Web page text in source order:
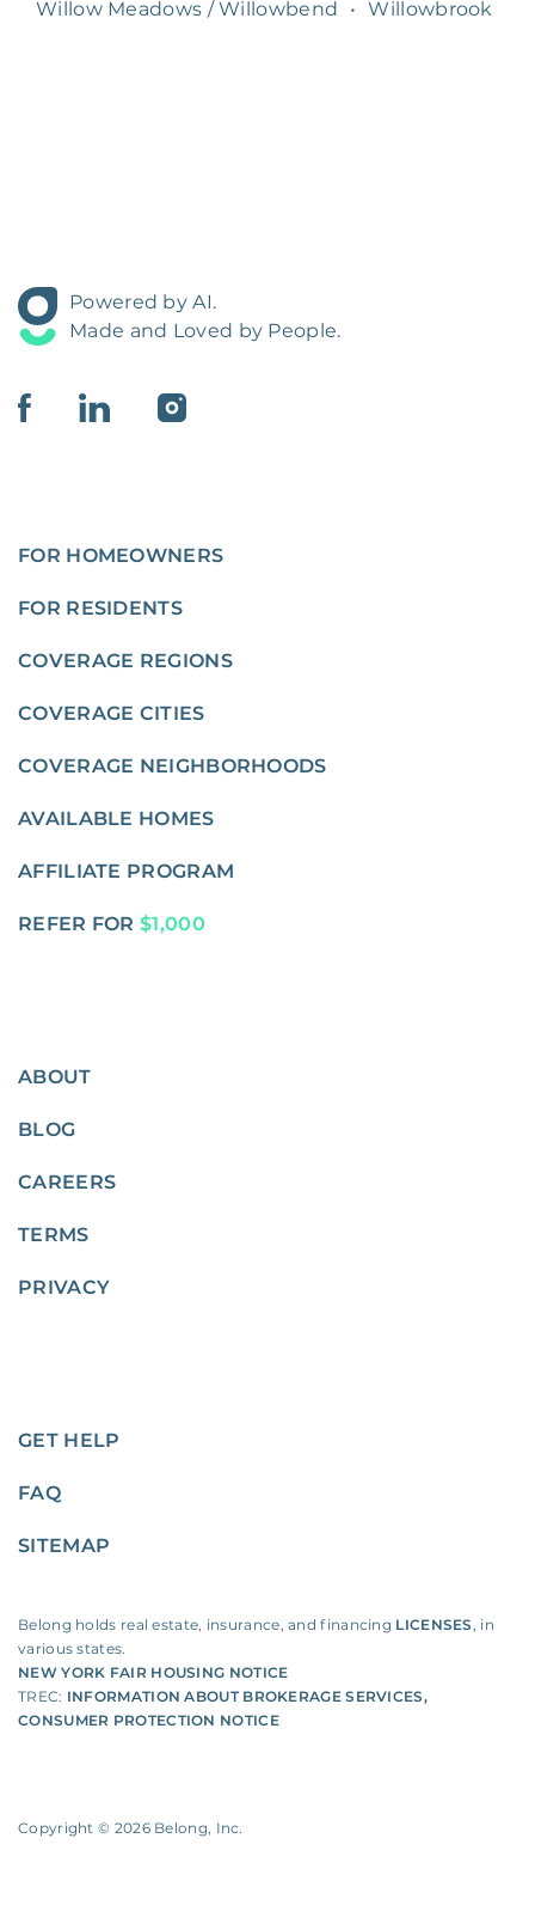
Willow Meadows / Willowbend
• Willowbrook
Powered by AI.
Made and Loved by People.
FOR HOMEOWNERS
FOR RESIDENTS
COVERAGE REGIONS
COVERAGE CITIES
COVERAGE NEIGHBORHOODS
AVAILABLE HOMES
AFFILIATE PROGRAM
REFER FOR $1,000
ABOUT
BLOG
CAREERS
TERMS
PRIVACY
GET HELP
FAQ
SITEMAP
Belong holds real estate, insurance, and financing LICENSES, in
various states.
NEW YORK FAIR HOUSING NOTICE
TREC: INFORMATION ABOUT BROKERAGE SERVICES,
CONSUMER PROTECTION NOTICE
Copyright © 2026Belong, Inc.